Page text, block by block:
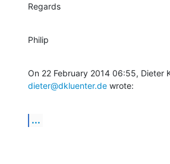
Regards
Philip
dieter@dkluenter.de wrote:
...